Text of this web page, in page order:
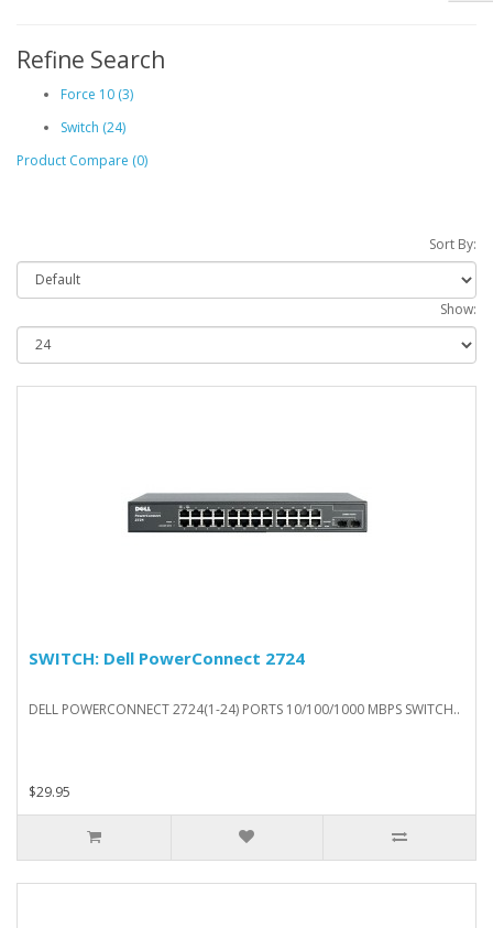
Refine Search
Force 10 (3)
Switch (24)
Product Compare (0)
Sort By:
Show:
SWITCH: Dell PowerConnect 2724
DELL POWERCONNECT 2724(1-24) PORTS 10/100/1000 MBPS SWITCH..
$29.95